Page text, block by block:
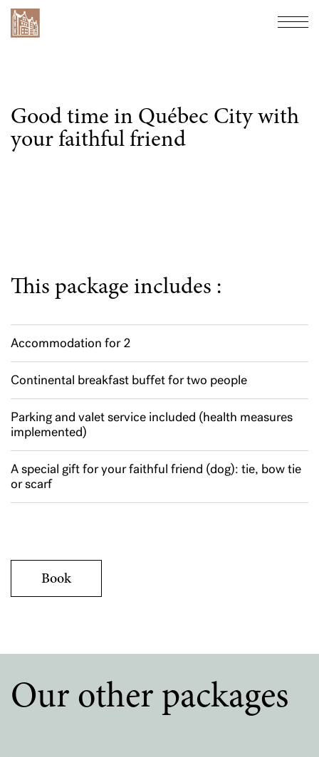
Hôtel Château Bellevue
Good time in Québec City with
your faithful friend
This package includes :
Accommodation for 2
Continental breakfast buffet for two people
Parking and valet service included (health measures
implemented)
A special gift for your faithful friend (dog): tie, bow tie
or scarf
Book
Our other packages